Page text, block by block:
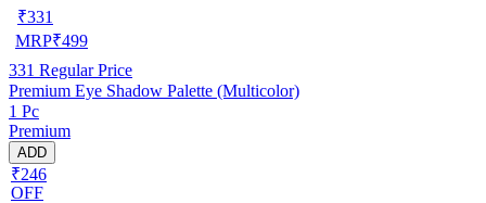
₹331
MRP₹499
331 Regular Price
Premium Eye Shadow Palette (Multicolor)
1 Pc
Premium
ADD
₹246
OFF